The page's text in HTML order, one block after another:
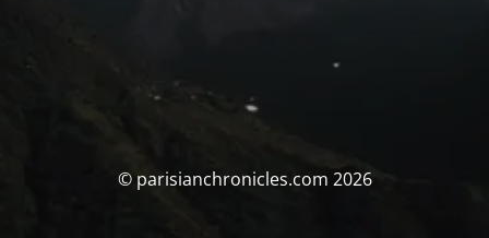
© parisianchronicles.com 2026